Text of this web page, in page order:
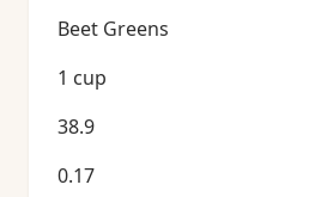
Beet Greens
1 cup
38.9
0.17